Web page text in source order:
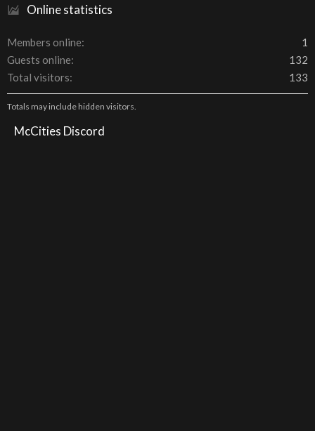
Online statistics
Members online
1
Guests online
132
Total visitors
133
Totals may include hidden visitors.
McCities Discord